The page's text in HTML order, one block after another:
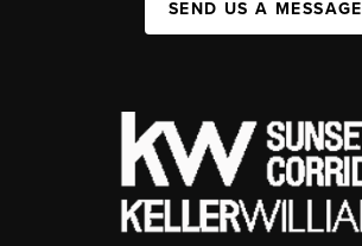
SEND US A MESSAGE